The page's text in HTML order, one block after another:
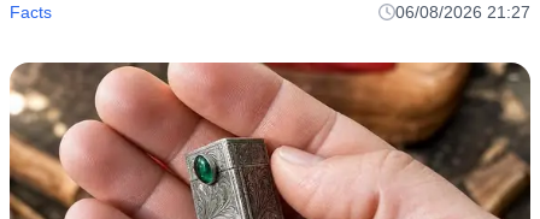
Facts 06/08/2026 21:27